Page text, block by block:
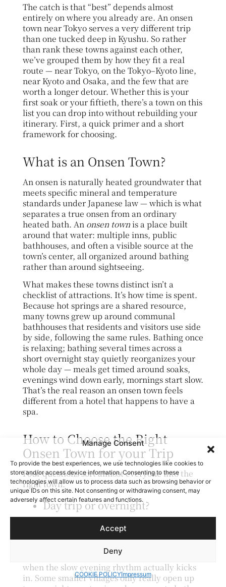
Manage Consent
To provide the best experiences, we use technologies like cookies to
store and/or access device information. Consenting to these
technologies will allow us to process data such as browsing behavior or
unique IDs on this site. Not consenting or withdrawing consent, may
adversely affect certain features and functions.
Accept
Deny
COOKIE POLICYImpressum
The catch is that “best” depends almost
entirely on where you already are. An onsen
town near Tokyo serves a very different trip
than one tucked deep in Kyushu. So rather
than rank these towns against each other,
we’ve grouped them by how they fit a real
route — near Tokyo, on the Tokyo–Kyoto line,
near Kyoto and Osaka, and the few that are
worth a longer detour. Whether this is your
first soak or your fiftieth, there’s a town on this
list you can drop into without rebuilding your
itinerary. First, a quick primer and a short
framework for choosing.
What is an Onsen Town?
An onsen is naturally heated groundwater that
meets specific mineral and temperature
standards under Japanese law — which is what
separates a true onsen from an ordinary
heated bath. An onsen townis a place built
around that water: multiple inns, public
bathhouses, and often a visible source at the
town’s center, all organized around bathing
rather than around sightseeing.
What makes these towns distinct isn’t a
checklist of attractions. It’s how time is spent.
Because hot springs are a shared resource,
many towns grew up around communal
bathhouses that residents and visitors use side
by side, following the same rules. Bathing once
is relaxing; bathing several times across a
short overnight stay quietly reorganizes your
whole day — meals get timed around soaks,
evenings wind down early, mornings start slow.
That’s the real reason an onsen town feels
different from a hotel that happens to have a
spa.
How to Choose the Right
Onsen Town for your Trip
Four questions sort almost everyone into the
right town:
Day trip or overnight?
－ A day trip works for towns with strong
public bathhouses close to a big city (Atami,
Arima). But the experience is meaningfully
better as an overnight ryokan stay — that’s
when the slow evening rhythm actually kicks
in. Some smaller villages only really open up